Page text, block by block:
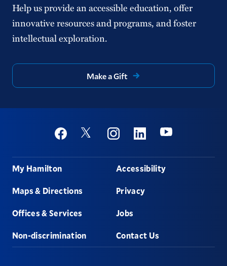
Help us provide an accessible education, offer
innovative resources and programs, and foster
intellectual exploration.
Make a Gift
Social
FacebookTwitter InstagramLinkedinYoutube
Footer
My Hamilton
Maps & Directions
Offices & Services
Non-discrimination
Accessibility
Privacy
Jobs
Contact Us